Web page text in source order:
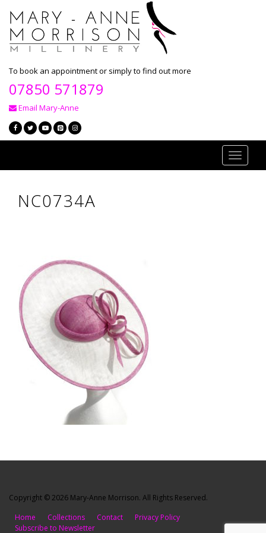
To book an appointment or simply to find out more
07850 571879
Email Mary-Anne
Toggle
NC0734A
Copyright © 2026 Mary-Anne Morrison. All Rights Reserved.
Home
Collections Contact
Privacy Policy
Subscribe to Newsletter